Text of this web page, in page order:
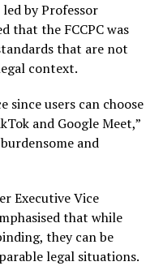
by Professor
that the FCCPC was
that are not
context.
since users can choose
and Google Meet,”
and
Executive Vice
that while
they can be
legal situations.